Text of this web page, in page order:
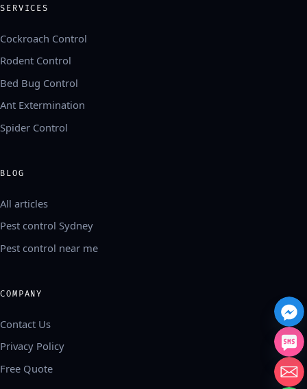
SERVICES
Cockroach Control
Rodent Control
Bed Bug Control
Ant Extermination
Spider Control
BLOG
All articles
Pest control Sydney
Pest control near me
COMPANY
Contact Us
Privacy Policy
Free Quote